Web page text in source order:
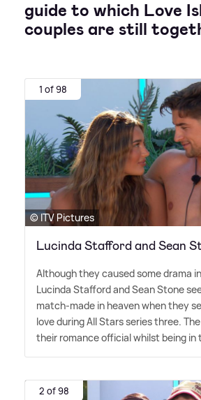
guide to which Love
couples are still
1 of 98
© ITV Pictures
Lucinda Stafford and Sean
Although they caused some drama
Lucinda Stafford and Sean Stone
match-made in heaven when they
love during All Stars series three.
their romance official whilst being in
2 of 98